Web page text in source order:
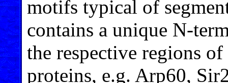
motifs typical of
contains a unique N-
the respective regions
proteins, e.g. Arp60,